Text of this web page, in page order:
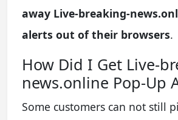
away Live-breaking-
alerts out of their browsers.
How Did I Get Live-
news.online Pop-Up
Some customers can not still